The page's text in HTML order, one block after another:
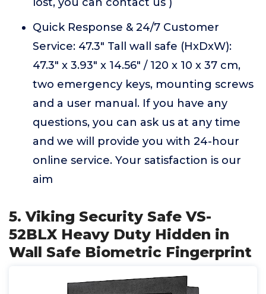
Quick Response & 24/7 Customer
Service: 47.3" Tall wall safe (HxDxW):
47.3" x 3.93" x 14.56" / 120 x 10 x 37 cm,
two emergency keys, mounting screws
and a user manual. If you have any
questions, you can ask us at any time
and we will provide you with 24-hour
online service. Your satisfaction is our
aim
5. Viking Security Safe VS-
52BLX Heavy Duty Hidden in
Wall Safe Biometric Fingerprint